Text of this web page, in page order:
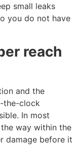
small leaks
you do not have
reach
and the
the-clock
In most
way within the
damage before it